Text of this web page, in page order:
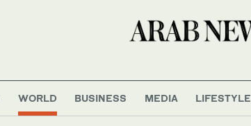
WORLD BUSINESS MEDIA LIFESTYLE